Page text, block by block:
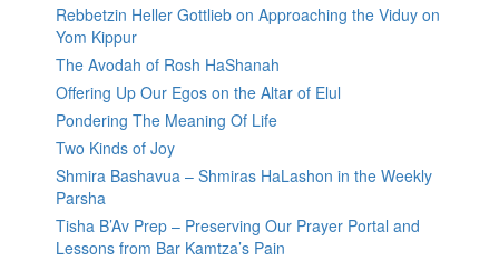
Rebbetzin Heller Gottlieb on Approaching the Viduy on
Yom Kippur
The Avodah of Rosh HaShanah
Offering Up Our Egos on the Altar of Elul
Pondering The Meaning Of Life
Two Kinds of Joy
Shmira Bashavua – Shmiras HaLashon in the Weekly
Parsha
Tisha B’Av Prep – Preserving Our Prayer Portal and
Lessons from Bar Kamtza’s Pain